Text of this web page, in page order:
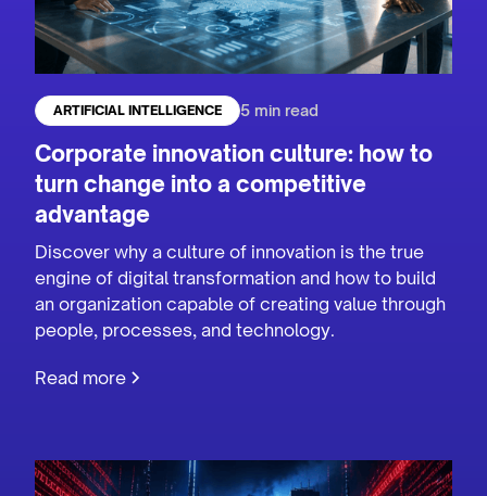
ARTIFICIAL INTELLIGENCE 5 min read
Corporate innovation culture: how to
turn change into a competitive
advantage
Discover why a culture of innovation is the true
engine of digital transformation and how to build
an organization capable of creating value through
people, processes, and technology.
Read more